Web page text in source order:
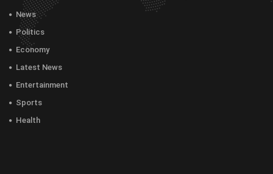
News
Politics
Economy
Latest News
Entertainment
Sports
Health